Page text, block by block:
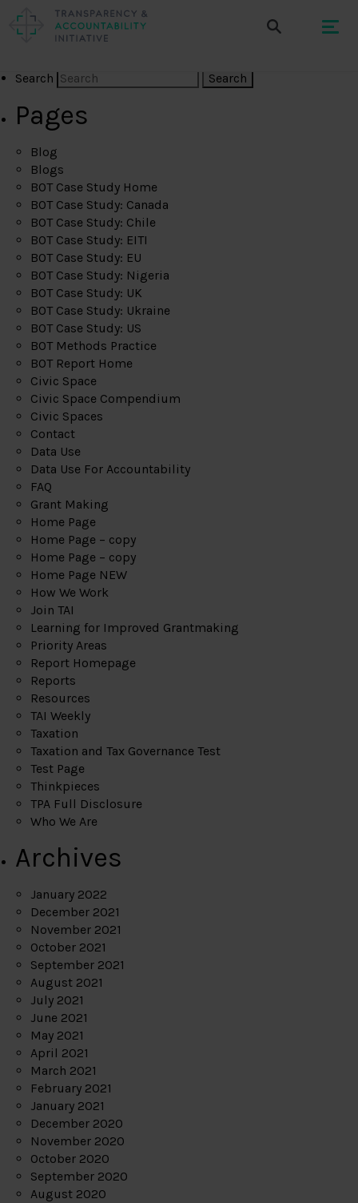
Search
Pages
Blog
Blogs
BOT Case Study Home
BOT Case Study: Canada
BOT Case Study: Chile
BOT Case Study: EITI
BOT Case Study: EU
BOT Case Study: Nigeria
BOT Case Study: UK
BOT Case Study: Ukraine
BOT Case Study: US
BOT Methods Practice
BOT Report Home
Civic Space
Civic Space Compendium
Civic Spaces
Contact
Data Use
Data Use For Accountability
FAQ
Grant Making
Home Page
Home Page – copy
Home Page – copy
Home Page NEW
How We Work
Join TAI
Learning for Improved Grantmaking
Priority Areas
Report Homepage
Reports
Resources
TAI Weekly
Taxation
Taxation and Tax Governance Test
Test Page
Thinkpieces
TPA Full Disclosure
Who We Are
Archives
January 2022
December 2021
November 2021
October 2021
September 2021
August 2021
July 2021
June 2021
May 2021
April 2021
March 2021
February 2021
January 2021
December 2020
November 2020
October 2020
September 2020
August 2020